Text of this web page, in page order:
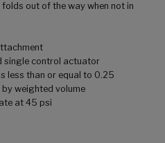
out of the way when not in
single control actuator
less than or equal to 0.25
weighted volume
at 45 psi